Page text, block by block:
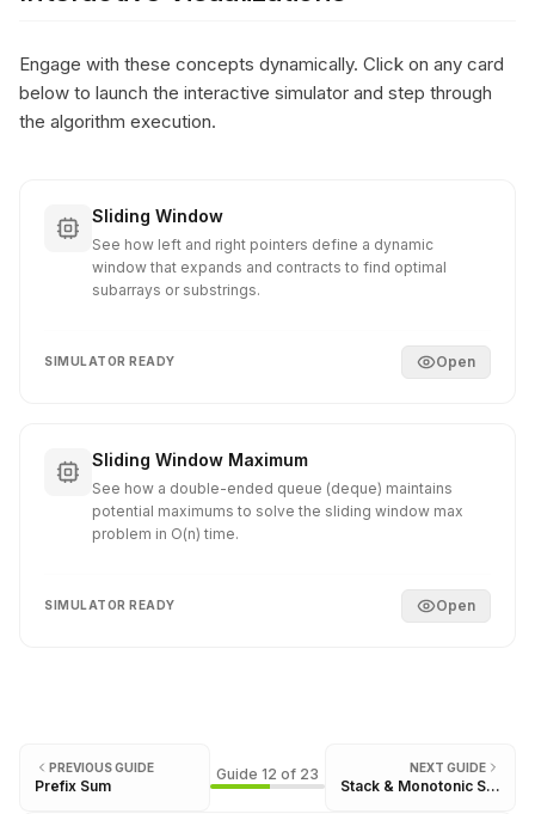
Engage with these concepts dynamically. Click on any card
below to launch the interactive simulator and step through
the algorithm execution.
Sliding Window
See how left and right pointers define a dynamic
window that expands and contracts to find optimal
subarrays or substrings.
SIMULATOR READY Open
Sliding Window Maximum
See how a double-ended queue (deque) maintains
potential maximums to solve the sliding window max
problem in O(n) time.
SIMULATOR READY Open
PREVIOUS GUIDE
Prefix Sum
Guide 12 of 23 NEXT GUIDE
Stack & Monotonic Stack